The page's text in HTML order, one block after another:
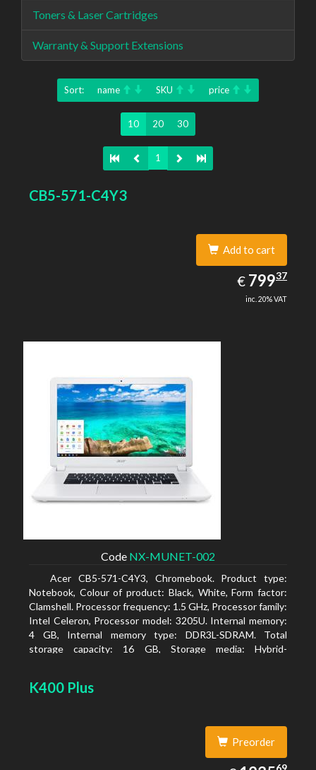
Toners & Laser Cartridges
Warranty & Support Extensions
Sort: name SKU price
10 20 30
1
CB5-571-C4Y3
Add to cart
€ EUR
799.37
79937
inc. 20% VAT
Code NX-MUNET-002
Acer CB5-571-C4Y3, Chromebook. Product type:
Notebook, Colour of product: Black, White, Form factor:
Clamshell. Processor frequency: 1.5 GHz, Processor family:
Intel Celeron, Processor model: 3205U. Internal memory:
4 GB, Internal memory type: DDR3L-SDRAM. Total
storage capacity: 16 GB, Storage media: Hybrid-
K400 Plus
Preorder
1235.69